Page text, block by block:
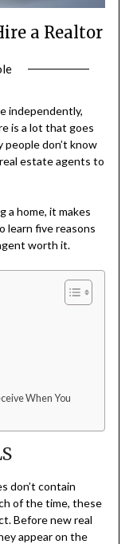
a Realtor
independently,
is a lot that goes
don’t know
estate agents to
a home, it makes
learn five reasons
worth it.
When You
don’t contain
of the time, these
Before new real
appear on the